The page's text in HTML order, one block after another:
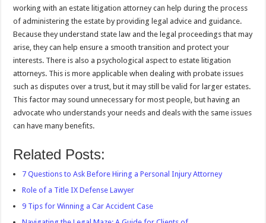
working with an estate litigation attorney can help during the process
of administering the estate by providing legal advice and guidance.
Because they understand state law and the legal proceedings that may
arise, they can help ensure a smooth transition and protect your
interests. There is also a psychological aspect to estate litigation
attorneys. This is more applicable when dealing with probate issues
such as disputes over a trust, but it may still be valid for larger estates.
This factor may sound unnecessary for most people, but having an
advocate who understands your needs and deals with the same issues
can have many benefits.
Related Posts:
7 Questions to Ask Before Hiring a Personal Injury Attorney
Role of a Title IX Defense Lawyer
9 Tips for Winning a Car Accident Case